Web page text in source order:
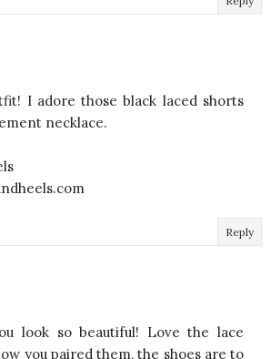
I adore those black laced shorts
necklace.
Reply
look so beautiful! Love the lace
you paired them, the shoes are to